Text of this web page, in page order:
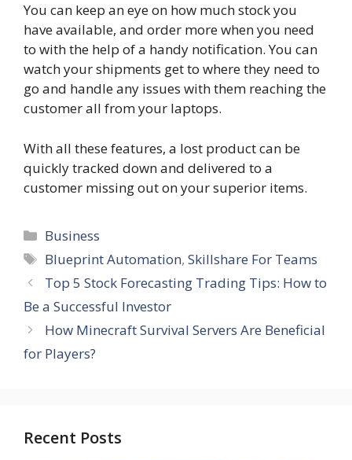
You can keep an eye on how much stock you
have available, and order more when you need
to with the help of a handy notification. You can
watch your shipments get to where they need to
go and handle any issues with them reaching the
customer all from your laptops.
With all these features, a lost product can be
quickly tracked down and delivered to a
customer missing out on your superior items.
Categories
Business
Tags
Blueprint Automation,Skillshare For Teams
Top 5 Stock Forecasting Trading Tips: How to
Be a Successful Investor
How Minecraft Survival Servers Are Beneficial
for Players?
Recent Posts